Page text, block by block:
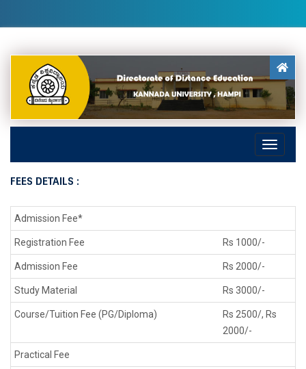
FEES DETAILS :
Admission Fee*
Registration Fee Rs 1000/-
Admission Fee Rs 2000/-
Study Material Rs 3000/-
Course/Tuition Fee (PG/Diploma)
Rs 2500/, Rs
2000/-
Practical Fee